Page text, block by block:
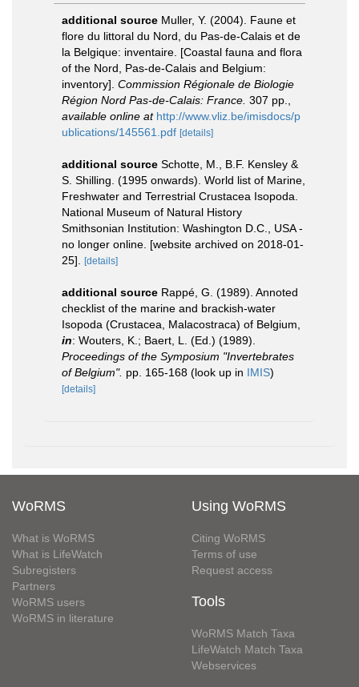
additional source Muller, Y. (2004). Faune et
flore du littoral du Nord, du Pas-de-Calais et de
la Belgique: inventaire. [Coastal fauna and flora
of the Nord, Pas-de-Calais and Belgium:
inventory]. Commission Régionale de Biologie
Région Nord Pas-de-Calais: France. 307 pp.
available online at http://www.vliz.be/imisdocs/p
ublications/145561.pdf [details]
additional source Schotte, M., B.F. Kensley &
S. Shilling. (1995 onwards). World list of Marine,
Freshwater and Terrestrial Crustacea Isopoda.
National Museum of Natural History
Smithsonian Institution: Washington D.C., USA -
no longer online. [website archived on 2018-01-
25].
[details]
additional source Rappé, G. (1989). Annoted
checklist of the marine and brackish-water
Isopoda (Crustacea, Malacostraca) of Belgium,
in: Wouters, K.; Baert, L. (Ed.) (1989).
Proceedings of the Symposium "Invertebrates
of Belgium". pp. 165-168 (look up in IMIS)
[details]
WoRMS
What is WoRMS
What is LifeWatch
Subregisters
Partners
WoRMS users
WoRMS in literature
Using WoRMS
Citing WoRMS
Terms of use
Request access
Tools
WoRMS Match Taxa
LifeWatch Match Taxa
Webservices